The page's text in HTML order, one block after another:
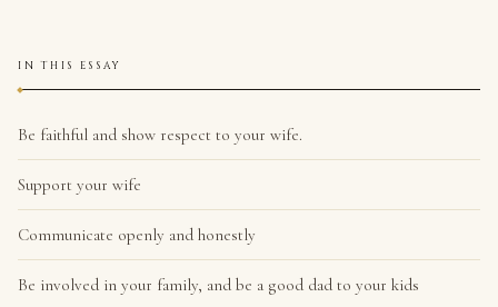
IN THIS ESSAY
Be faithful and show respect to your wife.
Support your wife
Communicate openly and honestly
Be involved in your family, and be a good dad to your kids